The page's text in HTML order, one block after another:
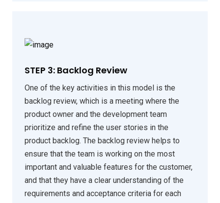
STEP 3: Backlog Review
One of the key activities in this model is the
backlog review, which is a meeting where the
product owner and the development team
prioritize and refine the user stories in the
product backlog. The backlog review helps to
ensure that the team is working on the most
important and valuable features for the customer,
and that they have a clear understanding of the
requirements and acceptance criteria for each